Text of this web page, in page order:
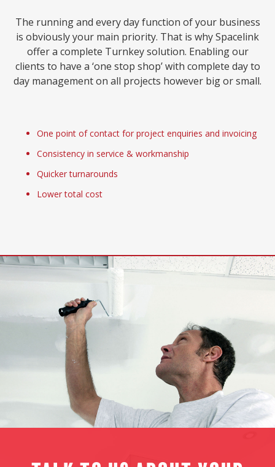
The running and every day function of your business
is obviously your main priority. That is why Spacelink
offer a complete Turnkey solution. Enabling our
clients to have a ‘one stop shop’ with complete day to
day management on all projects however big or small.
One point of contact for project enquiries and invoicing
Consistency in service & workmanship
Quicker turnarounds
Lower total cost